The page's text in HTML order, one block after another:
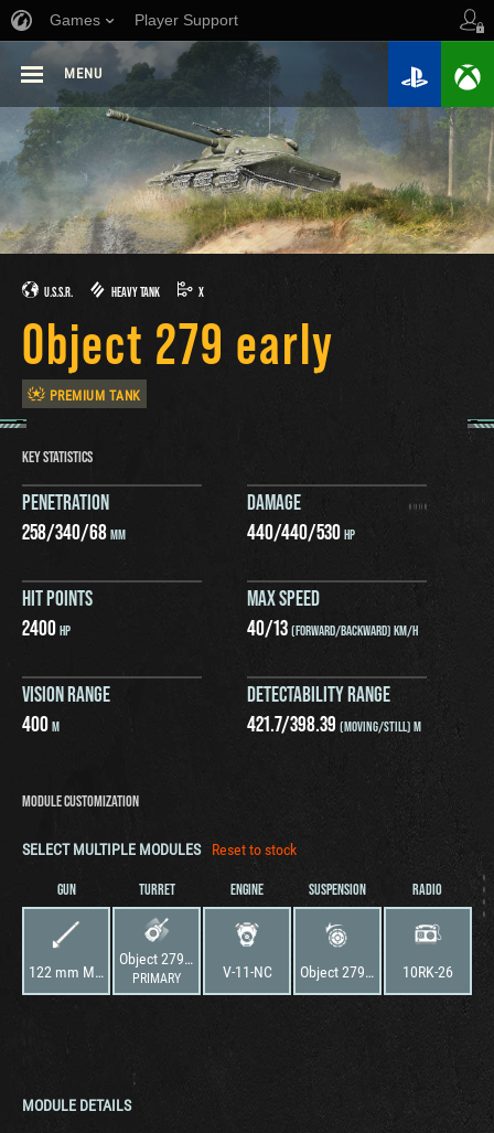
Games Player Support
MENU
U.S.S.R. HEAVY TANK X
Object 279 early
PREMIUM TANK
KEY STATISTICS
PENETRATION
258/340/68MM
DAMAGE
440/440/530HP
HIT POINTS
2400HP
MAX SPEED
40/13(FORWARD/BACKWARD) KM/H
VISION RANGE
400M
DETECTABILITY RANGE
421.7/398.39 (MOVING/STILL) M
MODULE CUSTOMIZATION
SELECT MULTIPLE MODULES Reset to stock
GUN
122 mm M62-T2A
TURRET
Object 279 early (726)
PRIMARY
ENGINE
V-11-NC
SUSPENSION
Object 279 early (726)
RADIO
10RK-26
MODULE DETAILS